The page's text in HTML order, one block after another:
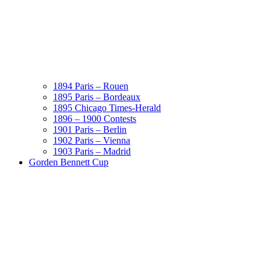
1894 Paris – Rouen
1895 Paris – Bordeaux
1895 Chicago Times-Herald
1896 – 1900 Contests
1901 Paris – Berlin
1902 Paris – Vienna
1903 Paris – Madrid
Gorden Bennett Cup